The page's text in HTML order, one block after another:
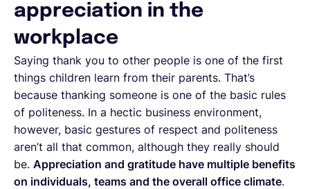
appreciation in the
workplace
Saying thank you to other people is one of the first
things children learn from their parents. That’s
because thanking someone is one of the basic rules
of politeness. In a hectic business environment,
however, basic gestures of respect and politeness
aren’t all that common, although they really should
be. Appreciation and gratitude have multiple benefits
on individuals, teams and the overall office climate.